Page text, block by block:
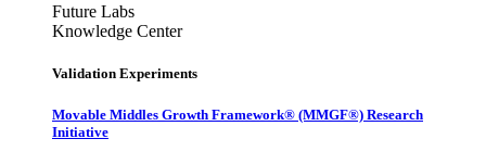
Future Labs
Knowledge Center
Validation Experiments
Movable Middles Growth Framework® (MMGF®) Research
Initiative